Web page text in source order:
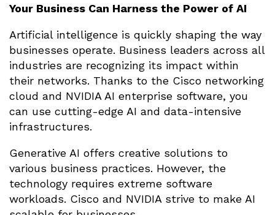
Your Business Can Harness the Power of AI
Artificial intelligence is quickly shaping the way
businesses operate. Business leaders across all
industries are recognizing its impact within
their networks. Thanks to the Cisco networking
cloud and NVIDIA AI enterprise software, you
can use cutting-edge AI and data-intensive
infrastructures.
Generative AI offers creative solutions to
various business practices. However, the
technology requires extreme software
workloads. Cisco and NVIDIA strive to make AI